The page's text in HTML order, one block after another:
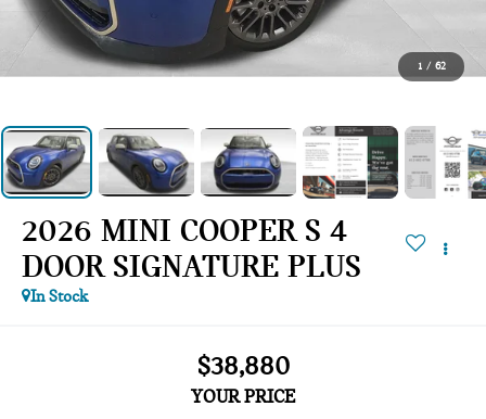
1 / 62
2026 MINI COOPER S 4
DOOR SIGNATURE PLUS
In Stock
$38,880
YOUR PRICE